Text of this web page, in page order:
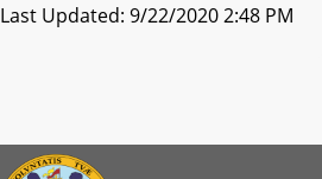
Last Updated: 9/22/2020 2:48 PM